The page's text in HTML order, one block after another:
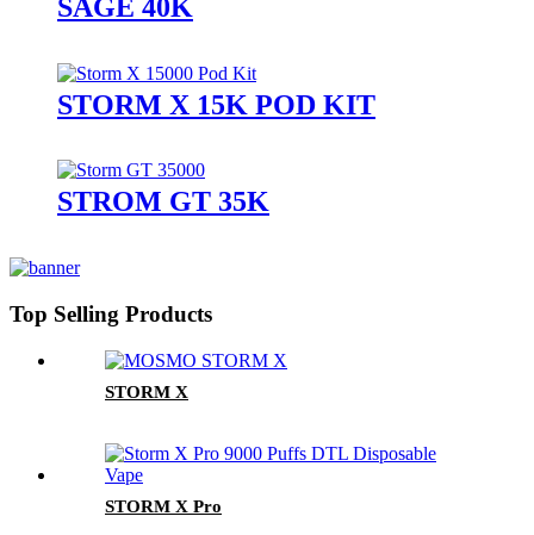
SAGE 40K
STORM X 15K POD KIT
STROM GT 35K
Top Selling Products
STORM X
STORM X Pro